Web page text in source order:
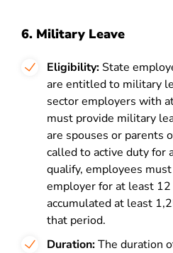
6. Military Leave
Eligibility: State
are entitled to military
sector employers with
must provide military
are spouses or parents
called to active duty for
qualify, employees
employer for at least
accumulated at least
that period.
Duration:The duration